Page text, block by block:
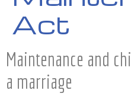
Act
Maintenance and
a marriage